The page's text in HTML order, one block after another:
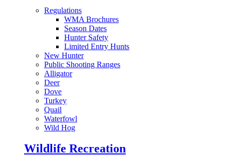
Regulations
WMA Brochures
Season Dates
Hunter Safety
Limited Entry Hunts
New Hunter
Public Shooting Ranges
Alligator
Deer
Dove
Turkey
Quail
Waterfowl
Wild Hog
Wildlife Recreation